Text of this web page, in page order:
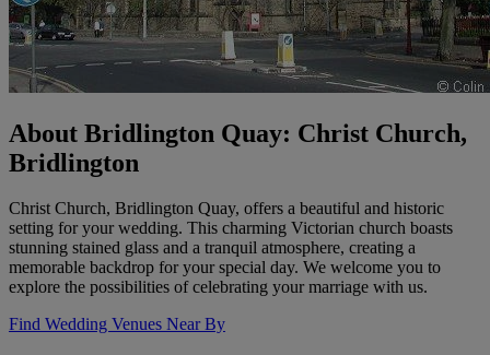
About Bridlington Quay: Christ Church,
Bridlington
Christ Church, Bridlington Quay, offers a beautiful and historic
setting for your wedding. This charming Victorian church boasts
stunning stained glass and a tranquil atmosphere, creating a
memorable backdrop for your special day. We welcome you to
explore the possibilities of celebrating your marriage with us.
Find Wedding Venues Near By